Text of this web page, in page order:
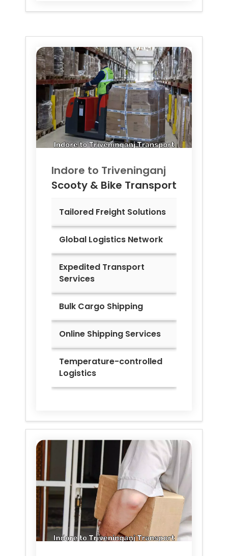
Indore to Triveninganj
Scooty & Bike Transport
Tailored Freight Solutions
Global Logistics Network
Expedited Transport
Services
Bulk Cargo Shipping
Online Shipping Services
Temperature-controlled
Logistics